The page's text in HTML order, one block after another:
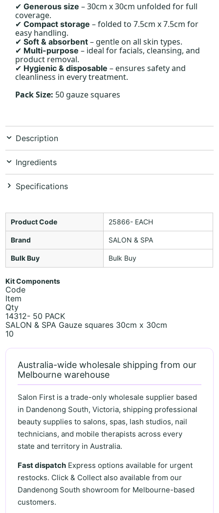
✔ Generous size – 30cm x 30cm unfolded for full
coverage.
✔ Compact storage – folded to 7.5cm x 7.5cm for
easy handling.
✔ Soft & absorbent – gentle on all skin types.
✔ Multi-purpose – ideal for facials, cleansing, and
product removal.
✔ Hygienic & disposable – ensures safety and
cleanliness in every treatment.
Pack Size: 50 gauze squares
Description
Ingredients
Specifications
Product Code 25866- EACH
Brand SALON & SPA
Bulk Buy Bulk Buy
Kit Components
Code
Item
Qty
14312- 50 PACK
SALON & SPA Gauze squares 30cm x 30cm
10
Australia-wide wholesale shipping from our
Melbourne warehouse
Salon First is a trade-only wholesale supplier based
in Dandenong South, Victoria, shipping professional
beauty supplies to salons, spas, lash studios, nail
technicians, and mobile therapists across every
state and territory in Australia.
Fast dispatch Express options available for urgent
restocks. Click & Collect also available from our
Dandenong South showroom for Melbourne-based
customers.